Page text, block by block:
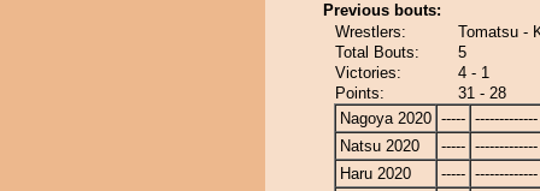
Previous bouts:
Wrestlers:
Tomatsu -
Total Bouts:
5
Victories:
4 - 1
Points:
31 - 28
Nagoya 2020 ----- -------------
Natsu 2020
----- -------------
Haru 2020
----- -------------